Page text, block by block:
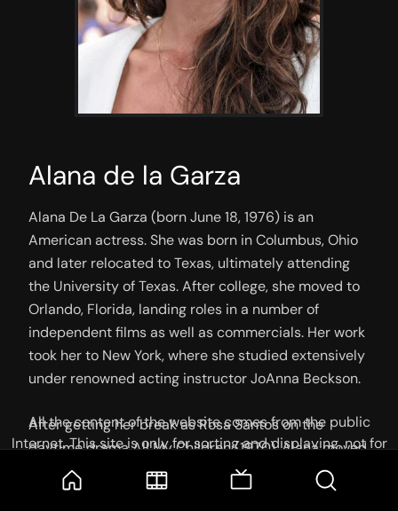
Alana de la Garza
Alana De La Garza (born June 18, 1976) is an
American actress. She was born in Columbus, Ohio
and later relocated to Texas, ultimately attending
the University of Texas. After college, she moved to
Orlando, Florida, landing roles in a number of
independent films as well as commercials. Her work
took her to New York, where she studied extensively
under renowned acting instructor JoAnna Beckson.
After getting her break as Rosa Santos on the
daytime drama All My Children (1970), Alana moved
to Los Angeles, a slew of guest spots followed. One
of the most recognizable was her role as a con artist
All the content of the website comes from the public
Internet. This site is only for sorting and displaying, not for
to join the
Telegram Group